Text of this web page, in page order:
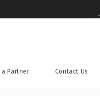
a Partner Contact Us